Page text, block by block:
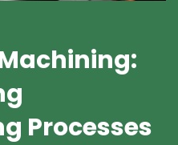
Processes